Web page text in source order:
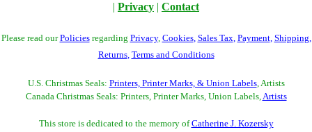
| Privacy | Contact
Please read ourPoliciesregarding Privacy, Cookies, Sales Tax, Payment, Shipping,
Returns, Terms and Conditions
U.S. Christmas Seals: Printers, Printer Marks, & Union Labels, Artists
Canada Christmas Seals: Printers, Printer Marks, Union Labels,Artists
This store is dedicated to the memory ofCatherine J. Kozersky